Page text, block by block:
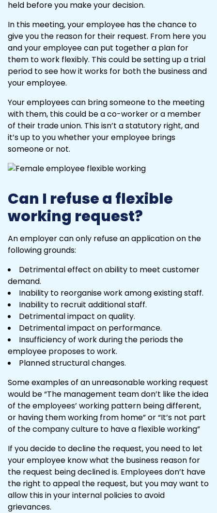
held before you make your decision.
In this meeting, your employee has the chance to
give you the reason for their request. From here you
and your employee can put together a plan for
them to work flexibly. This could be setting up a trial
period to see how it works for both the business and
your employee.
Your employees can bring someone to the meeting
with them, this could be a co-worker or a member
of their trade union. This isn’t a statutory right, and
it’s up to you whether your employee brings
someone or not.
Can I refuse a flexible
working request?
An employer can only refuse an application on the
following grounds:
Detrimental effect on ability to meet customer
demand.
Inability to reorganise work among existing staff.
Inability to recruit additional staff.
Detrimental impact on quality.
Detrimental impact on performance.
Insufficiency of work during the periods the
employee proposes to work.
Planned structural changes.
Some examples of an unreasonable working request
would be “The management team don’t like the idea
of the employees’ working pattern being different,
or having them working from home” or “It’s not part
of the company culture to have a flexible working”
If you decide to decline the request, you need to let
your employee know what the business reason for
the request being declined is. Employees don’t have
the right to appeal the request, but you may want to
allow this in your internal policies to avoid
grievances.